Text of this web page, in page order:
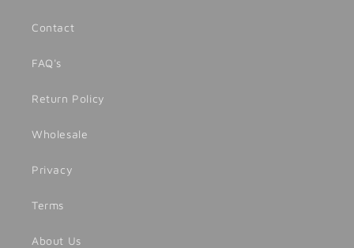
Contact
FAQ's
Return Policy
Wholesale
Privacy
Terms
About Us